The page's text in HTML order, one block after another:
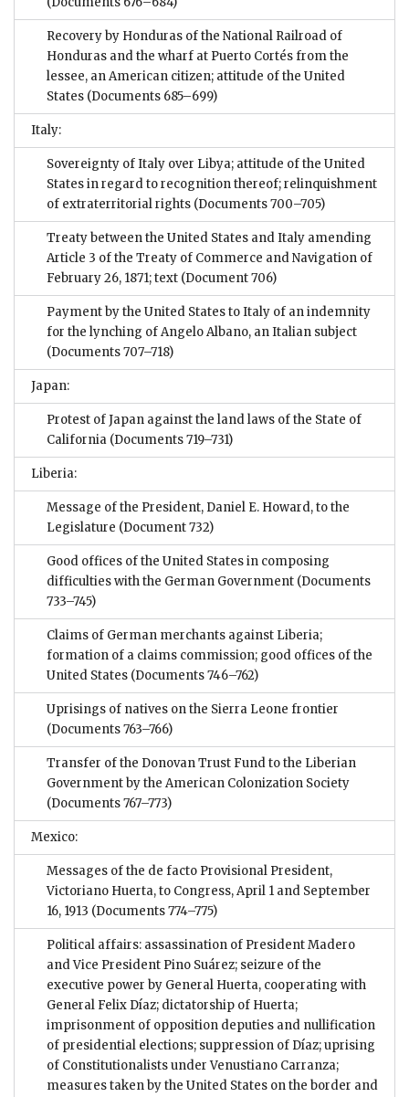
Recovery by Honduras of the National Railroad of
Honduras and the wharf at Puerto Cortés from the
lessee, an American citizen; attitude of the United
States (Documents 685–699)
Italy:
Sovereignty of Italy over Libya; attitude of the United
States in regard to recognition thereof; relinquishment
of extraterritorial rights (Documents 700–705)
Treaty between the United States and Italy amending
Article 3 of the Treaty of Commerce and Navigation of
February 26, 1871; text (Document 706)
Payment by the United States to Italy of an indemnity
for the lynching of Angelo Albano, an Italian subject
(Documents 707–718)
Japan:
Protest of Japan against the land laws of the State of
California (Documents 719–731)
Liberia:
Message of the President, Daniel E. Howard, to the
Legislature (Document 732)
Good offices of the United States in composing
difficulties with the German Government (Documents
733–745)
Claims of German merchants against Liberia;
formation of a claims commission; good offices of the
United States (Documents 746–762)
Uprisings of natives on the Sierra Leone frontier
(Documents 763–766)
Transfer of the Donovan Trust Fund to the Liberian
Government by the American Colonization Society
(Documents 767–773)
Mexico:
Messages of the de facto Provisional President,
Victoriano Huerta, to Congress, April 1 and September
16, 1913 (Documents 774–775)
Political affairs: assassination of President Madero
and Vice President Pino Suárez; seizure of the
executive power by General Huerta, cooperating with
General Felix Díaz; dictatorship of Huerta;
imprisonment of opposition deputies and nullification
of presidential elections; suppression of Díaz; uprising
of Constitutionalists under Venustiano Carranza;
measures taken by the United States on the border and